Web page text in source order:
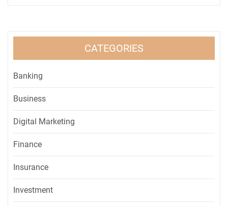
CATEGORIES
Banking
Business
Digital Marketing
Finance
Insurance
Investment